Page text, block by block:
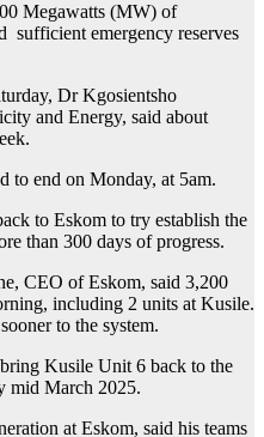
Megawatts (MW) of
sufficient emergency reserves
Dr Kgosientsho
and Energy, said about
to end on Monday, at 5am.
to Eskom to try establish the
than 300 days of progress.
CEO of Eskom, said 3,200
including 2 units at Kusile.
to the system.
Kusile Unit 6 back to the
mid March 2025.
at Eskom, said his teams